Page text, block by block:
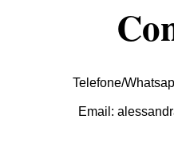
Telefone/
Email: